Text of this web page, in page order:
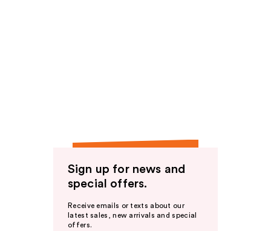
Sign up for news and
special offers.
Receive emails or texts about our
latest sales, new arrivals and special
offers.